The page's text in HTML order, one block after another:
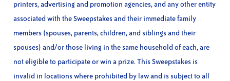
printers, advertising and promotion agencies, and any other entity
associated with the Sweepstakes and their immediate family
members (spouses, parents, children, and siblings and their
spouses) and/or those living in the same household of each, are
not eligible to participate or win a prize. This Sweepstakes is
invalid in locations where prohibited by law and is subject to all